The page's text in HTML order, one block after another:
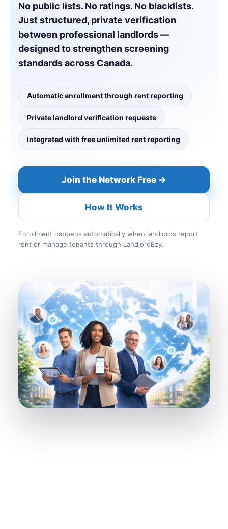
No public lists. No ratings. No blacklists.
Just structured, private verification
between professional landlords —
designed to strengthen screening
standards across Canada.
Automatic enrollment through rent reporting
Private landlord verification requests
Integrated with free unlimited rent reporting
Join the Network Free →
How It Works
Enrollment happens automatically when landlords report
rent or manage tenants through LandlordEzy.